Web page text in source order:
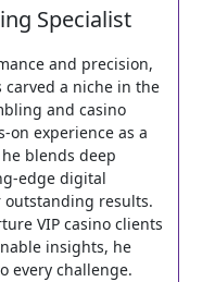
Specialist
and precision,
carved a niche in the
and casino
on experience as a
blends deep
edge digital
results.
VIP casino clients
insights, he
every challenge.